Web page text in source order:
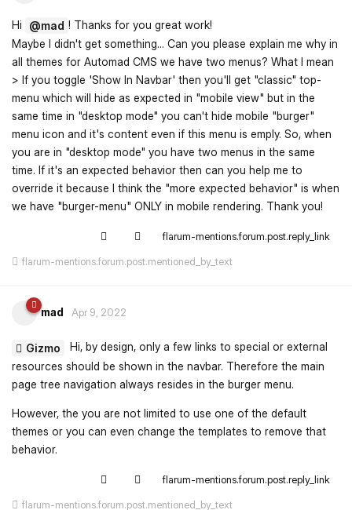
Hi @mad ! Thanks for you great work!
Maybe I didn't get something... Can you please explain me why in
all themes for Automad CMS we have two menus? What I mean
> If you toggle 'Show In Navbar' then you'll get "classic" top-
menu which will hide as expected in "mobile view" but in the
same time in "desktop mode" you can't hide mobile "burger"
menu icon and it's content even if this menu is emply. So, when
you are in "desktop mode" you have two menus in the same
time. If it's an expected behavior then can you help me to
override it because I think the "more expected behavior" is when
we have "burger-menu" ONLY in mobile rendering. Thank you!
flarum-mentions.forum.post.reply_link
flarum-mentions.forum.post.mentioned_by_text
mad Apr 9, 2022
Gizmo
Hi, by design, only a few links to special or external
resources should be shown in the navbar. Therefore the main
page tree navigation always resides in the burger menu.
However, the you are not limited to use one of the default
themes or you can even change the templates to remove that
behavior.
flarum-mentions.forum.post.reply_link
flarum-mentions.forum.post.mentioned_by_text